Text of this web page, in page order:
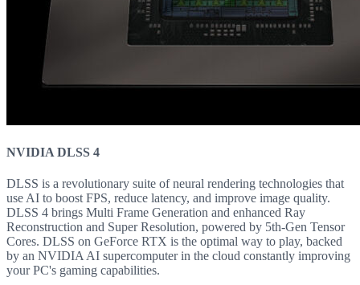
NVIDIA DLSS 4
DLSS is a revolutionary suite of neural rendering technologies that
use AI to boost FPS, reduce latency, and improve image quality.
DLSS 4 brings Multi Frame Generation and enhanced Ray
Reconstruction and Super Resolution, powered by 5th-Gen Tensor
Cores. DLSS on GeForce RTX is the optimal way to play, backed
by an NVIDIA AI supercomputer in the cloud constantly improving
your PC's gaming capabilities.